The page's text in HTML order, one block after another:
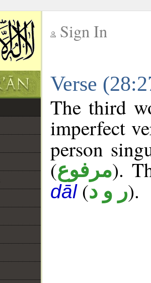
Sign In
Verse
The third
imperfect
person
(مرفوع).
dāl(ر و د).